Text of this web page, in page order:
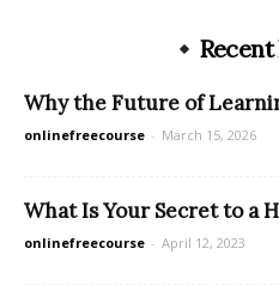
Why the Future of
onlinefreecourse - March 15, 2026
What Is Your Secret to a
onlinefreecourse - April 12, 2023